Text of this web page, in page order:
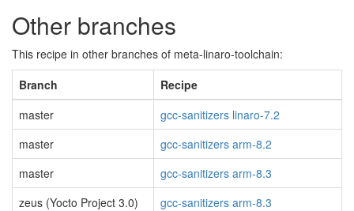
Other branches
This recipe in other branches of meta-linaro-toolchain:
Branch
Recipe
master
gcc-sanitizers linaro-7.2
master
gcc-sanitizers arm-8.2
master
gcc-sanitizers arm-8.3
zeus (Yocto Project 3.0)
gcc-sanitizers arm-8.3